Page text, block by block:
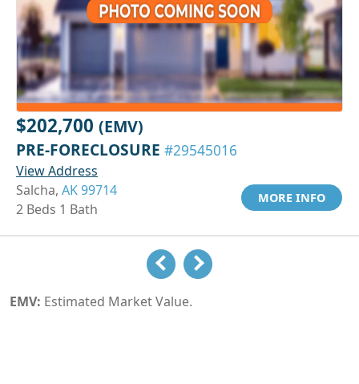
$202,700 (EMV)
PRE-FORECLOSURE #29545016
View Address
Salcha, AK 99714
2 Beds 1 Bath
MORE INFO
EMV: Estimated Market Value.